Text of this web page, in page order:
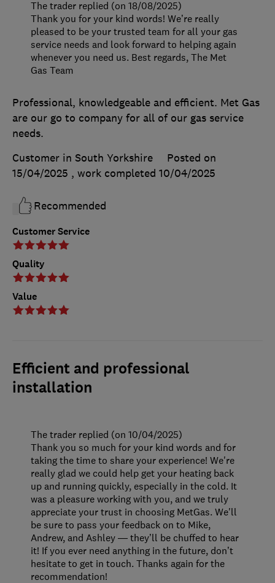
Customer Service
Quality
Value
Professional, knowledgeable and efficient. Met Gas
are our go to company for all of our gas service
needs.
Customer in South Yorkshire
Posted on
15/04/2025 , work completed 10/04/2025
Recommended
The trader replied (on 18/08/2025)
Thank you for your kind words! We’re really
pleased to be your trusted team for all your gas
service needs and look forward to helping again
whenever you need us. Best regards, The Met
Gas Team
Efficient and professional
installation
The trader replied (on 10/04/2025)
Thank you so much for your kind words and for
taking the time to share your experience! We're
really glad we could help get your heating back
up and running quickly, especially in the cold. It
was a pleasure working with you, and we truly
appreciate your trust in choosing MetGas. We'll
be sure to pass your feedback on to Mike,
Andrew, and Ashley — they’ll be chuffed to hear
it! If you ever need anything in the future, don’t
hesitate to get in touch. Thanks again for the
recommendation!